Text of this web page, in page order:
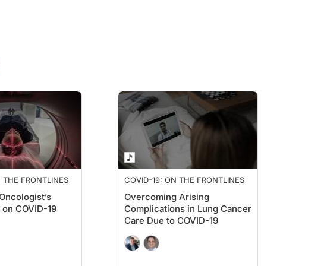
had received just the priming, just the booster, or the priming and the booster within 100
from 100 days had any difference in overall survival. And what we saw was that there
closer to ICI initiation would enhance it, but it’s pretty similar, which I thought was really
the COVID vaccine was 27 months versus it not being met for patients who had
into the nitty gritty and figure out, why is this happening? Is it correlated? Is one thing
Based on the human studies, they used the cell line B16, which is a melanoma
FRONTLINES
COVID-19
COVID-19: ON THE FRONTLINES
Overcoming Arising
Complications in Lung Cancer
Care Due to COVID-19